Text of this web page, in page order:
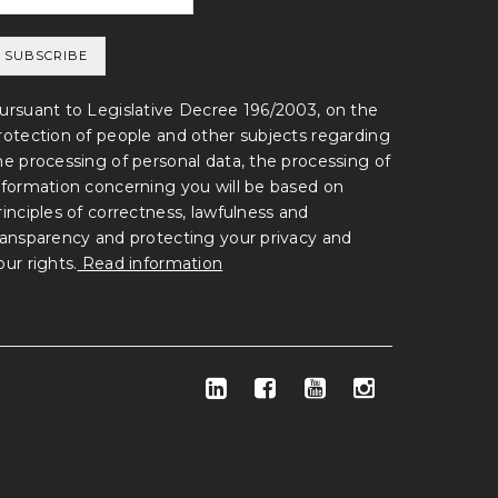
to Legislative Decree 196/2003, on the
of people and other subjects regarding
processing of personal data, the processing of
concerning you will be based on
of correctness, lawfulness and
and protecting your privacy and
rights. Read information